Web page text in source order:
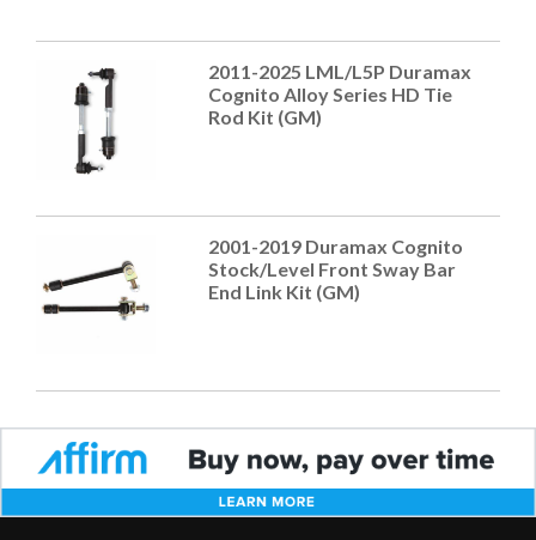
2011-2025 LML/L5P Duramax
Cognito Alloy Series HD Tie
Rod Kit (GM)
2001-2019 Duramax Cognito
Stock/Level Front Sway Bar
End Link Kit (GM)